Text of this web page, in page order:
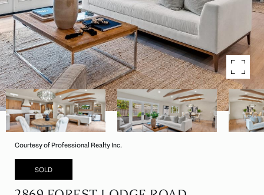
Courtesy of Professional Realty Inc.
SOLD